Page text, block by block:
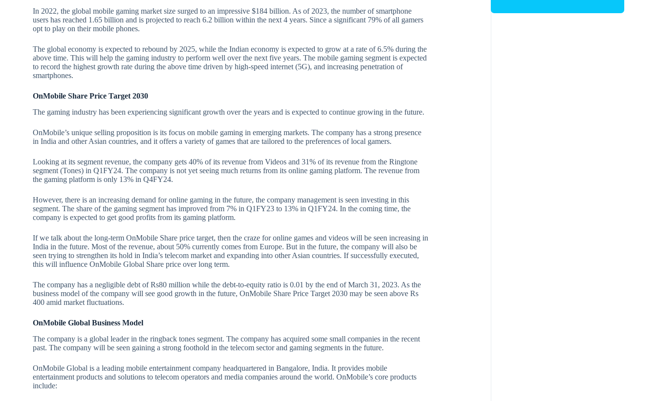
In 2022, the global mobile gaming market size surged to an impressive $184 billion. As of 2023, the number of smartphone
users has reached 1.65 billion and is projected to reach 6.2 billion within the next 4 years. Since a significant 79% of all gamers
opt to play on their mobile phones.
The global economy is expected to rebound by 2025, while the Indian economy is expected to grow at a rate of 6.5% during the
above time. This will help the gaming industry to perform well over the next five years. The mobile gaming segment is expected
to record the highest growth rate during the above time driven by high-speed internet (5G), and increasing penetration of
smartphones.
OnMobile Share Price Target 2030
The gaming industry has been experiencing significant growth over the years and is expected to continue growing in the future.
OnMobile’s unique selling proposition is its focus on mobile gaming in emerging markets. The company has a strong presence
in India and other Asian countries, and it offers a variety of games that are tailored to the preferences of local gamers.
Looking at its segment revenue, the company gets 40% of its revenue from Videos and 31% of its revenue from the Ringtone
segment (Tones) in Q1FY24. The company is not yet seeing much returns from its online gaming platform. The revenue from
the gaming platform is only 13% in Q4FY24.
However, there is an increasing demand for online gaming in the future, the company management is seen investing in this
segment. The share of the gaming segment has improved from 7% in Q1FY23 to 13% in Q1FY24. In the coming time, the
company is expected to get good profits from its gaming platform.
If we talk about the long-term OnMobile Share price target, then the craze for online games and videos will be seen increasing in
India in the future. Most of the revenue, about 50% currently comes from Europe. But in the future, the company will also be
seen trying to strengthen its hold in India’s telecom market and expanding into other Asian countries. If successfully executed,
this will influence OnMobile Global Share price over long term.
The company has a negligible debt of Rs80 million while the debt-to-equity ratio is 0.01 by the end of March 31, 2023. As the
business model of the company will see good growth in the future, OnMobile Share Price Target 2030 may be seen above Rs
400 amid market fluctuations.
OnMobile Global Business Model
The company is a global leader in the ringback tones segment. The company has acquired some small companies in the recent
past. The company will be seen gaining a strong foothold in the telecom sector and gaming segments in the future.
OnMobile Global is a leading mobile entertainment company headquartered in Bangalore, India. It provides mobile
entertainment products and solutions to telecom operators and media companies around the world. OnMobile’s core products
include: